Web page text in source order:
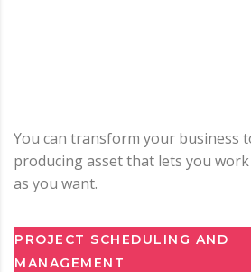
You can transform your business
producing asset that lets you
as you want.
PROJECT SCHEDULING AND
MANAGEMENT